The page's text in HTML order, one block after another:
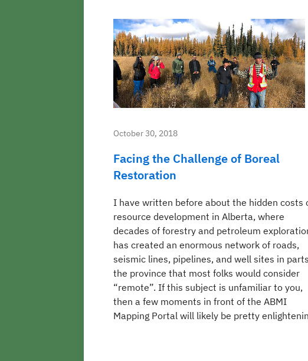
October 30, 2018
Facing the Challenge of Boreal
Restoration
I have written before about the hidden costs
resource development in Alberta, where
decades of forestry and petroleum
has created an enormous network of roads,
seismic lines, pipelines, and well sites in
the province that most folks would consider
“remote”. If this subject is unfamiliar to you,
then a few moments in front of the ABMI
Mapping Portal will likely be pretty